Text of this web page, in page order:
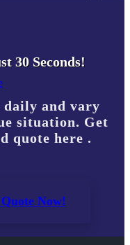
30 Seconds!
daily and vary
situation. Get
quote here .
Now!